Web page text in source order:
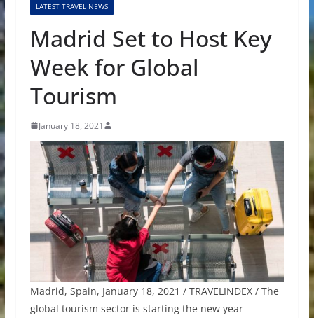
LATEST TRAVEL NEWS
Madrid Set to Host Key
Week for Global
Tourism
January 18, 2021
Madrid, Spain, January 18, 2021 / TRAVELINDEX / The
global tourism sector is starting the new year